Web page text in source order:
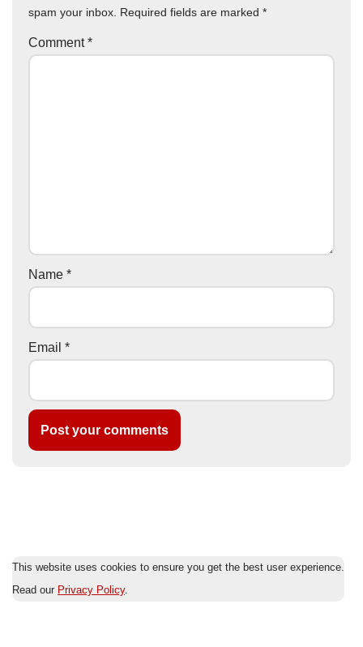
spam your inbox. Required fields are marked *
Comment*
Name *
Email *
This website uses cookies to ensure you get the best user experience.
Read our Privacy Policy.